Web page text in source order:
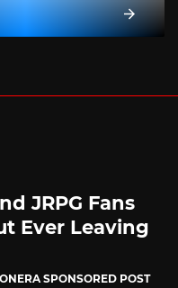
JRPG Fans
Ever Leaving
SPONSORED POST